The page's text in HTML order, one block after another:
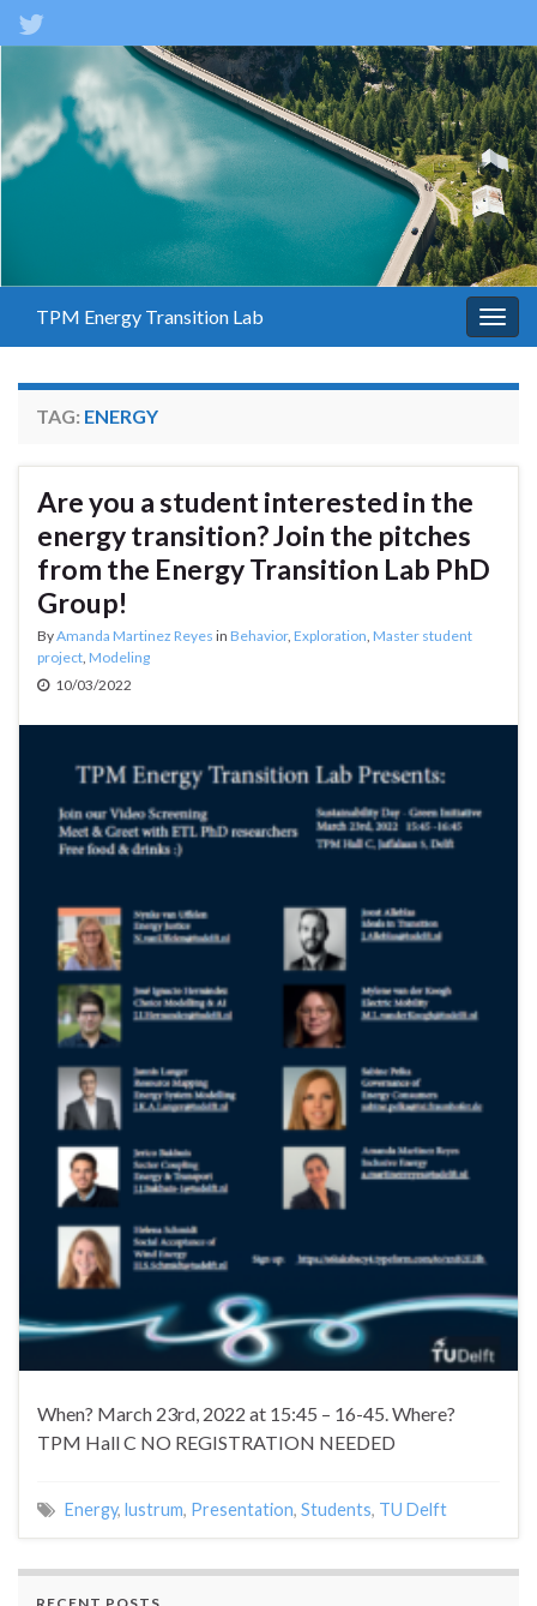
TPM Energy Transition Lab
TAG: ENERGY
Are you a student interested in the
energy transition? Join the pitches
from the Energy Transition Lab PhD
Group!
ByAmanda Martinez Reyes in Behavior, Exploration, Master student
project, Modeling
10/03/2022
When? March 23rd, 2022 at 15:45 – 16-45. Where?
TPM Hall C NO REGISTRATION NEEDED
Energy, lustrum, Presentation, Students, TU Delft